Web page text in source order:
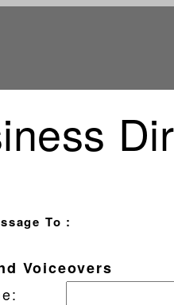
To :
Voiceovers
: